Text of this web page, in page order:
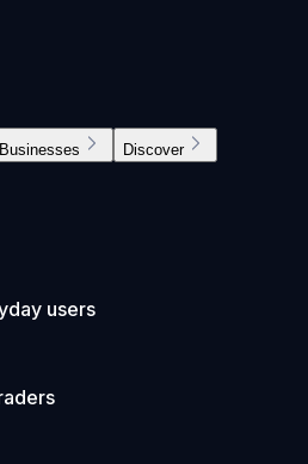
Businesses Discover
users